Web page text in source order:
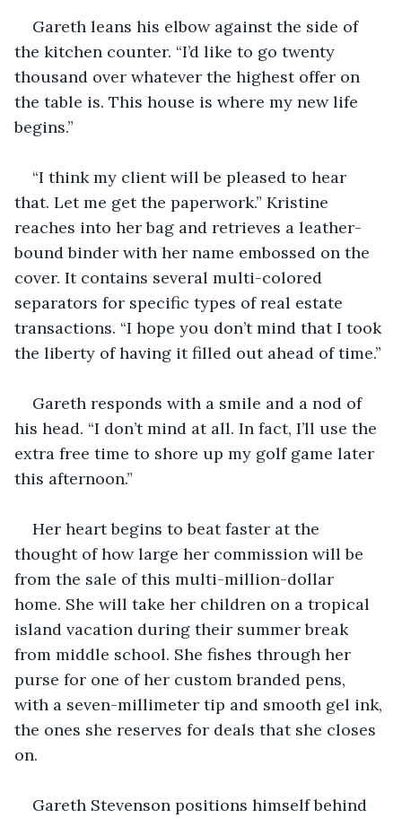
Gareth leans his elbow against the side of
the kitchen counter. “I’d like to go twenty
thousand over whatever the highest offer on
the table is. This house is where my new life
begins.”
“I think my client will be pleased to hear
that. Let me get the paperwork.” Kristine
reaches into her bag and retrieves a leather-
bound binder with her name embossed on the
cover. It contains several multi-colored
separators for specific types of real estate
transactions. “I hope you don’t mind that I took
the liberty of having it filled out ahead of time.”
Gareth responds with a smile and a nod of
his head. “I don’t mind at all. In fact, I’ll use the
extra free time to shore up my golf game later
this afternoon.”
Her heart begins to beat faster at the
thought of how large her commission will be
from the sale of this multi-million-dollar
home. She will take her children on a tropical
island vacation during their summer break
from middle school. She fishes through her
purse for one of her custom branded pens,
with a seven-millimeter tip and smooth gel ink,
the ones she reserves for deals that she closes
on.
Gareth Stevenson positions himself behind